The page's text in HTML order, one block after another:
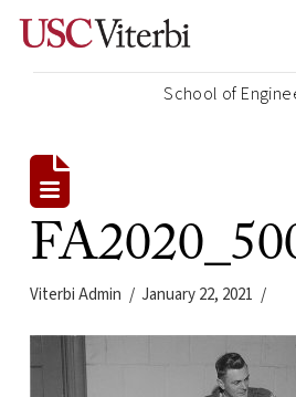
School of
Viterbi Admin January 22, 2021